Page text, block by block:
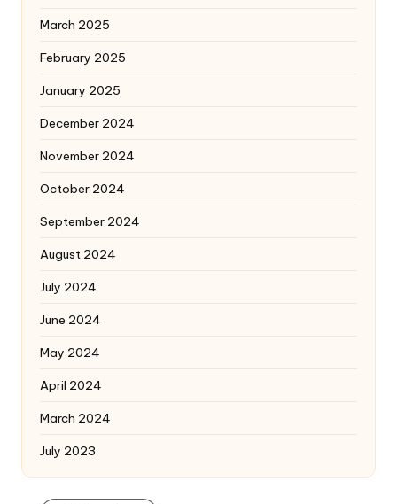
March 2025
February 2025
January 2025
December 2024
November 2024
October 2024
September 2024
August 2024
July 2024
June 2024
May 2024
April 2024
March 2024
July 2023